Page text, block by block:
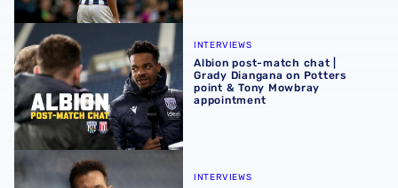
Albion post-match chat | Grady Diangana on Potters
INTERVIEWS
Albion post-match chat |
Grady Diangana on Potters
point & Tony Mowbray
appointment
Carlos Corberán | Albion aiming to be first team to win at
INTERVIEWS